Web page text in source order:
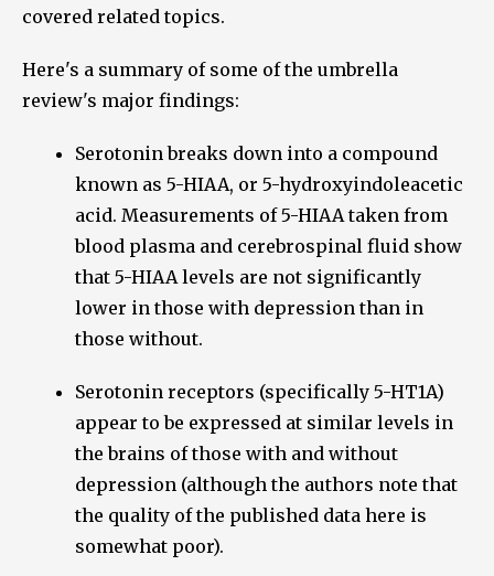
covered related topics.
Here's a summary of some of the umbrella
review's major findings:
Serotonin breaks down into a compound
known as 5-HIAA, or 5-hydroxyindoleacetic
acid. Measurements of 5-HIAA taken from
blood plasma and cerebrospinal fluid show
that 5-HIAA levels are not significantly
lower in those with depression than in
those without.
Serotonin receptors (specifically 5-HT1A)
appear to be expressed at similar levels in
the brains of those with and without
depression (although the authors note that
the quality of the published data here is
somewhat poor).